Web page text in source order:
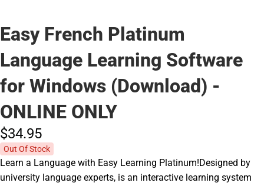
Easy French Platinum
Language Learning Software
for Windows (Download) -
ONLINE ONLY
$34.95
Out Of Stock
Learn a Language with Easy Learning Platinum!Designed by
university language experts, is an interactive learning system